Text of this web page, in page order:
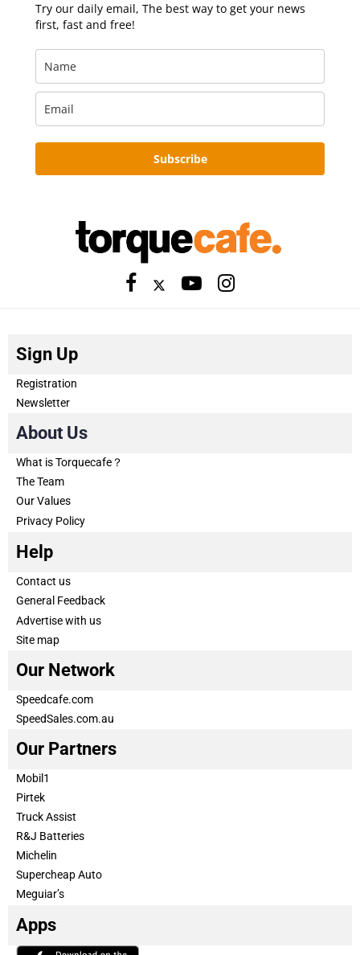
Try our daily email, The best way to get your news
first, fast and free!
Subscribe
Sign Up
Registration
Newsletter
About Us
What is Torquecafe？
The Team
Our Values
Privacy Policy
Help
Contact us
General Feedback
Advertise with us
Site map
Our Network
Speedcafe.com
SpeedSales.com.au
Our Partners
Mobil1
Pirtek
Truck Assist
R&J Batteries
Michelin
Supercheap Auto
Meguiar’s
Apps